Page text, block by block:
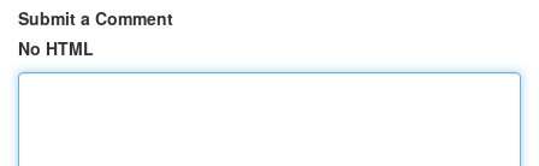
Submit a Comment
No HTML